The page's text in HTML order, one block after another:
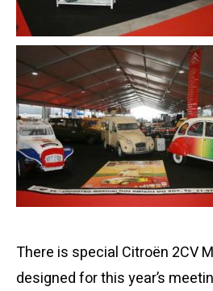
There is special Citroën 2CV
designed for this year’s